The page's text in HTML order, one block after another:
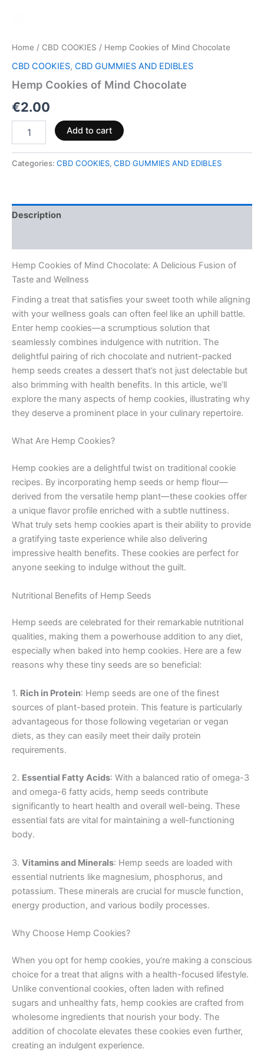
Home / CBD COOKIES / Hemp Cookies of Mind Chocolate
CBD COOKIES, CBD GUMMIES AND EDIBLES
Hemp Cookies of Mind Chocolate
€2.00
Add to cart
Categories: CBD COOKIES, CBD GUMMIES AND EDIBLES
Description
Hemp Cookies of Mind Chocolate: A Delicious Fusion of
Taste and Wellness
Finding a treat that satisfies your sweet tooth while aligning
with your wellness goals can often feel like an uphill battle.
Enter hemp cookies—a scrumptious solution that
seamlessly combines indulgence with nutrition. The
delightful pairing of rich chocolate and nutrient-packed
hemp seeds creates a dessert that’s not just delectable but
also brimming with health benefits. In this article, we’ll
explore the many aspects of hemp cookies, illustrating why
they deserve a prominent place in your culinary repertoire.
What Are Hemp Cookies?
Hemp cookies are a delightful twist on traditional cookie
recipes. By incorporating hemp seeds or hemp flour—
derived from the versatile hemp plant—these cookies offer
a unique flavor profile enriched with a subtle nuttiness.
What truly sets hemp cookies apart is their ability to provide
a gratifying taste experience while also delivering
impressive health benefits. These cookies are perfect for
anyone seeking to indulge without the guilt.
Nutritional Benefits of Hemp Seeds
Hemp seeds are celebrated for their remarkable nutritional
qualities, making them a powerhouse addition to any diet,
especially when baked into hemp cookies. Here are a few
reasons why these tiny seeds are so beneficial:
1. Rich in Protein: Hemp seeds are one of the finest
sources of plant-based protein. This feature is particularly
advantageous for those following vegetarian or vegan
diets, as they can easily meet their daily protein
requirements.
2. Essential Fatty Acids: With a balanced ratio of omega-3
and omega-6 fatty acids, hemp seeds contribute
significantly to heart health and overall well-being. These
essential fats are vital for maintaining a well-functioning
body.
3. Vitamins and Minerals: Hemp seeds are loaded with
essential nutrients like magnesium, phosphorus, and
potassium. These minerals are crucial for muscle function,
energy production, and various bodily processes.
Why Choose Hemp Cookies?
When you opt for hemp cookies, you’re making a conscious
choice for a treat that aligns with a health-focused lifestyle.
Unlike conventional cookies, often laden with refined
sugars and unhealthy fats, hemp cookies are crafted from
wholesome ingredients that nourish your body. The
addition of chocolate elevates these cookies even further,
creating an indulgent experience.